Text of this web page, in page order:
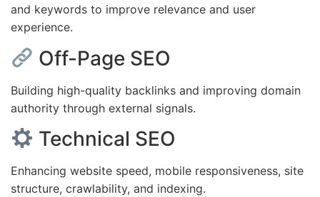
and keywords to improve relevance and user
experience.
Off-Page SEO
Building high-quality backlinks and improving domain
authority through external signals.
Technical SEO
Enhancing website speed, mobile responsiveness, site
structure, crawlability, and indexing.